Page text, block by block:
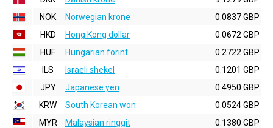
NOK
Norwegian krone
0.0837 GBP
HKD
Hong Kong dollar
0.0672 GBP
HUF
Hungarian forint
0.2722 GBP
ILS
Israeli shekel
0.1201 GBP
JPY
Japanese yen
0.4950 GBP
KRW
South Korean won
0.0524 GBP
MYR
Malaysian ringgit
0.1380 GBP